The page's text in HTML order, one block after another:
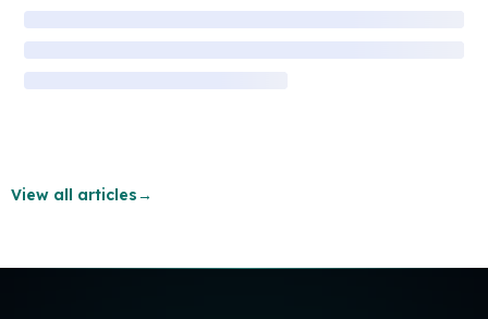
View all articles→